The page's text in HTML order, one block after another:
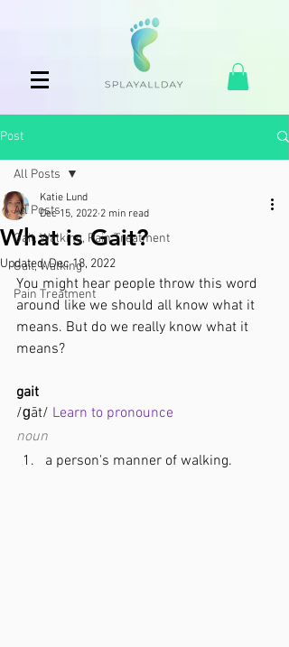
Post
All Posts
Gait, Walking, Pain Treatment
Gait, Walking
Pain Treatment
All Posts
What is Gait?
Katie Lund
Dec 15, 2022 2 min read
Updated:Dec 18, 2022
You might hear people throw this word
around like we should all know what it
means. But do we really know what it
means?
gait
/ɡāt/ Learn to pronounce
noun
a person's manner of walking.